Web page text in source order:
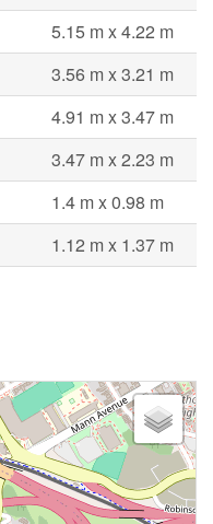
5.15 m x 4.22 m
3.56 m x 3.21 m
4.91 m x 3.47 m
3.47 m x 2.23 m
1.4 m x 0.98 m
1.12 m x 1.37 m